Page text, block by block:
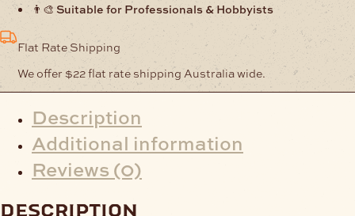
👨‍🎨 Suitable for Professionals & Hobbyists
Flat Rate Shipping
We offer $22 flat rate shipping Australia wide.
Description
Additional information
Reviews (0)
description